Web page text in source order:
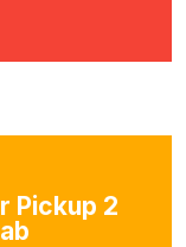
Pickup 2